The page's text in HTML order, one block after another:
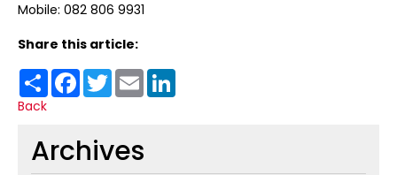
Mobile: 082 806 9931
Share this article:
Share Facebook
TwitterEmail
Back
Archives